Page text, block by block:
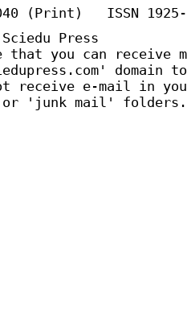
(Print) ISSN
Press
that you can receive
receive e-mail in
'junk mail' folders.